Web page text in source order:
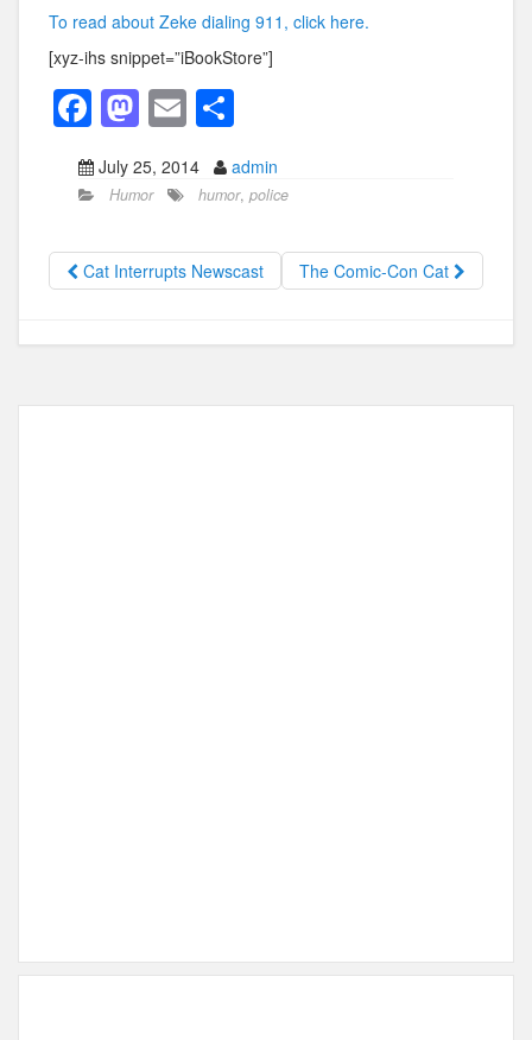
To read about Zeke dialing 911, click here.
[xyz-ihs snippet=”iBookStore”]
F
a
c
b
o
o
M
a
st
d
o
n
E
m
ail
h
ar
July 25, 2014 admin
Humor humor, police
Cat Interrupts Newscast The Comic-Con Cat